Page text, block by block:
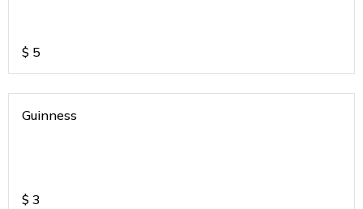
$ 5
Guinness
$ 3